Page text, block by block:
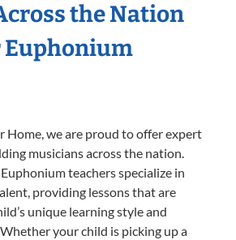
the Nation
Home, we are proud to offer expert
musicians across the nation.
teachers specialize in
providing lessons that are
unique learning style and
your child is picking up a